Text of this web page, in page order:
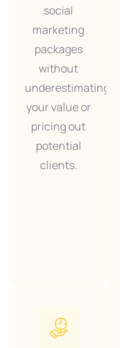
social
marketing
packages
without
underestimating
your value or
pricing out
potential
clients.